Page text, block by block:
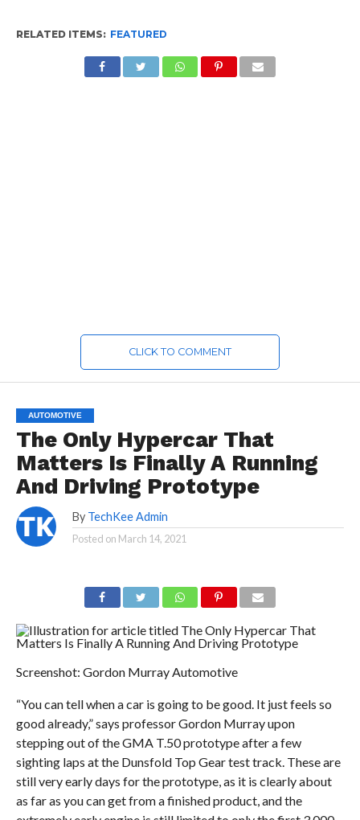
RELATED ITEMS: FEATURED
CLICK TO COMMENT
AUTOMOTIVE
The Only Hypercar That
Matters Is Finally A Running
And Driving Prototype
By TechKee Admin
Posted on March 14, 2021
Screenshot: Gordon Murray Automotive
“You can tell when a car is going to be good. It just feels so
good already,” says professor Gordon Murray upon
stepping out of the GMA T.50 prototype after a few
sighting laps at the Dunsfold Top Gear test track. These are
still very early days for the prototype, as it is clearly about
as far as you can get from a finished product, and the